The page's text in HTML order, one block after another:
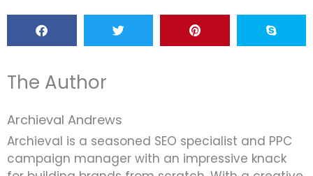
The Author
Archieval Andrews
Archieval is a seasoned SEO specialist and PPC
campaign manager with an impressive knack